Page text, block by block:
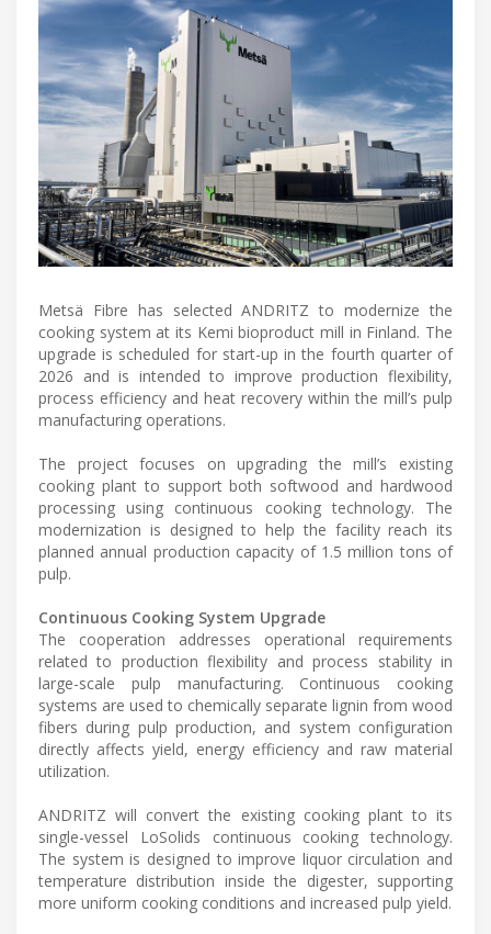
Metsä Fibre has selected ANDRITZ to modernize the
cooking system at its Kemi bioproduct mill in Finland. The
upgrade is scheduled for start-up in the fourth quarter of
2026 and is intended to improve production flexibility,
process efficiency and heat recovery within the mill’s pulp
manufacturing operations.
The project focuses on upgrading the mill’s existing
cooking plant to support both softwood and hardwood
processing using continuous cooking technology. The
modernization is designed to help the facility reach its
planned annual production capacity of 1.5 million tons of
pulp.
Continuous Cooking System Upgrade
The cooperation addresses operational requirements
related to production flexibility and process stability in
large-scale pulp manufacturing. Continuous cooking
systems are used to chemically separate lignin from wood
fibers during pulp production, and system configuration
directly affects yield, energy efficiency and raw material
utilization.
ANDRITZ will convert the existing cooking plant to its
single-vessel LoSolids continuous cooking technology.
The system is designed to improve liquor circulation and
temperature distribution inside the digester, supporting
more uniform cooking conditions and increased pulp yield.